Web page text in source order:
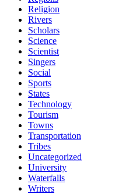
Religion
Rivers
Scholars
Science
Scientist
Singers
Social
Sports
States
Technology
Tourism
Towns
Transportation
Tribes
Uncategorized
University
Waterfalls
Writers